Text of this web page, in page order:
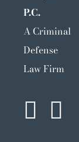
P.C.
A Criminal
Defense
Law Firm